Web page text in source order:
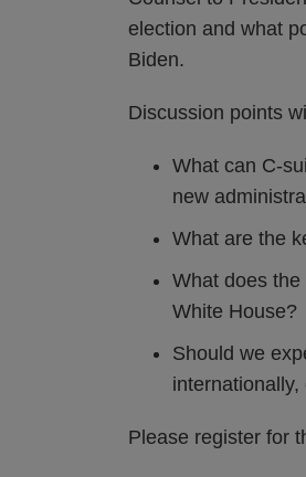
election and what
Biden.
Discussion points
What can C-
new
What are the
What does
White House?
Should we
Please register for